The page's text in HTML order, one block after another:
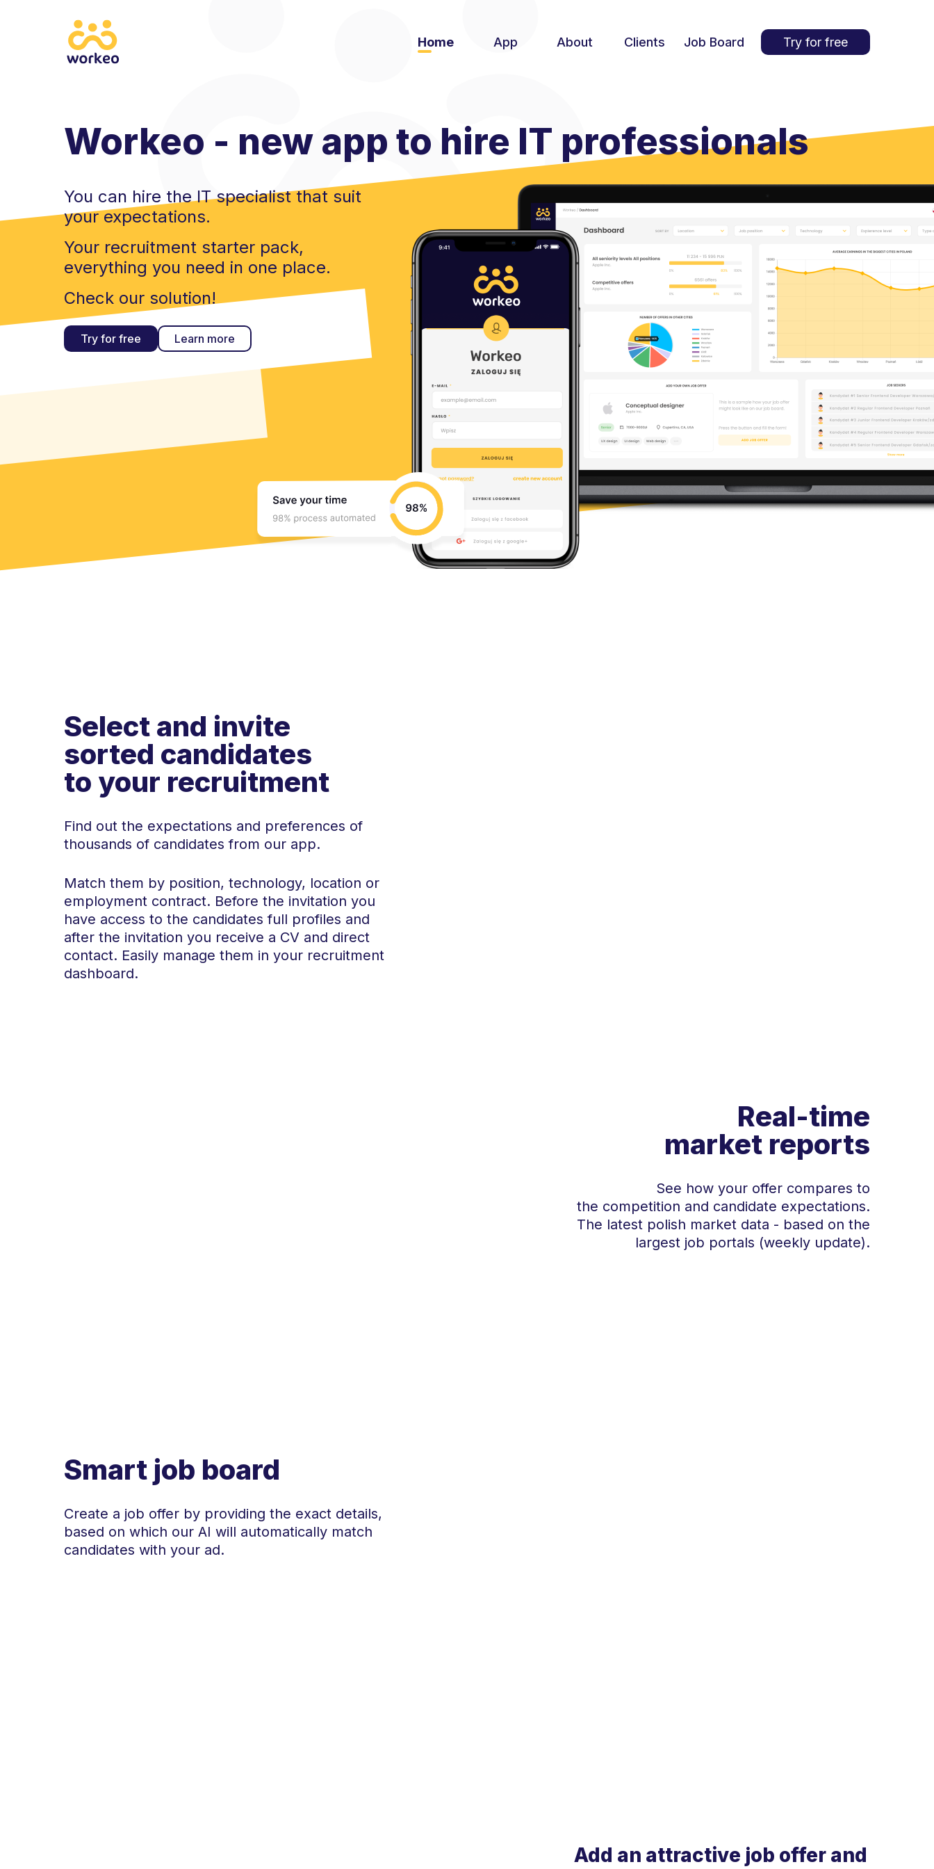
Home App About Clients Job Board Try for free
Workeo - new app to hire IT professionals
You can hire the IT specialist that suit
your expectations.
Your recruitment starter pack,
everything you need in one place.
Check our solution!
Try for free Learn more
Select and invite
sorted candidates
to your recruitment
Find out the expectations and preferences of
thousands of candidates from our app.
Match them by position, technology, location or
employment contract. Before the invitation you
have access to the candidates full profiles and
after the invitation you receive a CV and direct
contact. Easily manage them in your recruitment
dashboard.
Real-time
market reports
See how your offer compares to
the competition and candidate expectations.
The latest polish market data - based on the
largest job portals (weekly update).
Smart job board
Create a job offer by providing the exact details,
based on which our AI will automatically match
candidates with your ad.
Add an attractive job offer and